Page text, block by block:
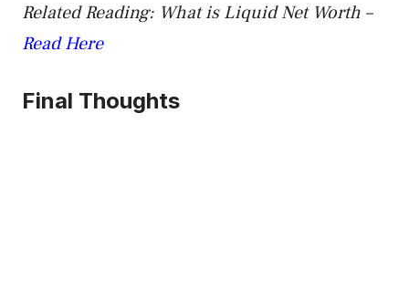
Related Reading: What is Liquid Net Worth –
Read Here
Final Thoughts